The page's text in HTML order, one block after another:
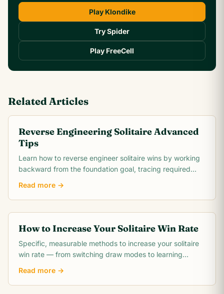
Play Klondike
Try Spider
Play FreeCell
Related Articles
Reverse Engineering Solitaire Advanced
Tips
Learn how to reverse engineer solitaire wins by working
backward from the foundation goal, tracing required
Read more →
How to Increase Your Solitaire Win Rate
Specific, measurable methods to increase your solitaire
win rate — from switching draw modes to learning
Read more →